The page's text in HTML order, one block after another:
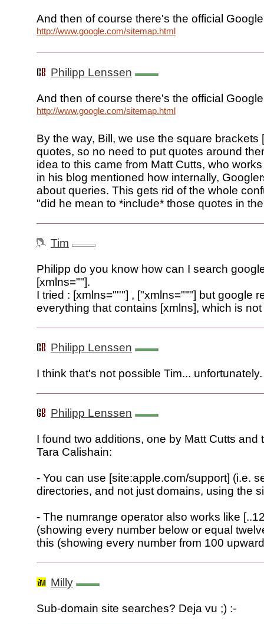
And then of course there's the official
http://www.google.com/sitemap.html
Philipp Lenssen
And then of course there's the official
http://www.google.com/sitemap.html
By the way, Bill, we use the square brackets
quotes, so no need to put quotes around
idea to this came from Matt Cutts, who
in his blog mentioned how internally,
about queries. This gets rid of the whole
"did he mean to *include* those quotes in
Tim
Philipp do you know how can I search
[xmlns=""].
I tried : [xmlns="''"] , ["xmlns="""] but google
everything that contains [xmlns], which is
Philipp Lenssen
I think that's not possible Tim... unfortunately.
Philipp Lenssen
I found two additions, one by Matt Cutts and
Tara Calishain:
- You can use [site:apple.com/support] (i.e.
directories, and not just domains, using the
- The numrange operator also works like
(showing every number below or equal
this (showing every number from 100
Milly
Sub-domain site searches? Deja vu ;) :-